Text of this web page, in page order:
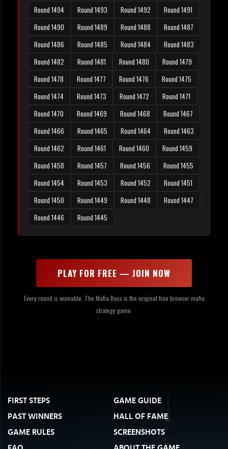
Round 1494 Round 1493 Round 1492
Round 1491
Round 1490
Round 1489 Round 1488
Round 1487
Round 1486
Round 1485 Round 1484
Round 1483
Round 1482
Round 1481 Round 1480
Round 1479
Round 1478
Round 1477 Round 1476
Round 1475
Round 1474
Round 1473 Round 1472
Round 1471
Round 1470
Round 1469 Round 1468
Round 1467
Round 1466
Round 1465 Round 1464
Round 1463
Round 1462
Round 1461 Round 1460
Round 1459
Round 1458
Round 1457 Round 1456
Round 1455
Round 1454
Round 1453 Round 1452
Round 1451
Round 1450
Round 1449 Round 1448
Round 1447
Round 1446
Round 1445
PLAY FOR FREE — JOIN NOW
Every round is winnable. The Mafia Boss is the original free browser mafia
strategy game.
FIRST STEPS
GAME GUIDE
PAST WINNERS
HALL OF FAME
GAME RULES
SCREENSHOTS